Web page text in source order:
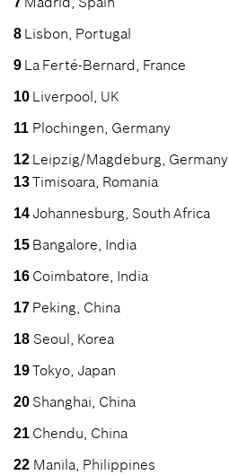
8 Lisbon, Portugal
9 La Ferté-Bernard, France
10 Liverpool, UK
11 Plochingen, Germany
12 Leipzig/Magdeburg, Germany
13Timisoara, Romania
14Johannesburg, South Africa
15 Bangalore, India
16 Coimbatore, India
17 Peking, China
18 Seoul, Korea
19Tokyo, Japan
20 Shanghai, China
21 Chendu, China
22 Manila, Philippines